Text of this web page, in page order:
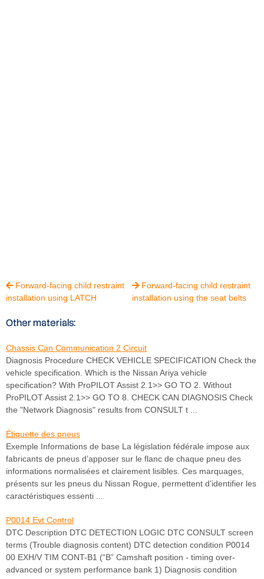
Forward-facing child restraint
installation using LATCH
 Forward-facing child restraint
installation using the seat belts
Other materials:
Chassis Can Communication 2 Circuit
Diagnosis Procedure CHECK VEHICLE SPECIFICATION Check the
vehicle specification. Which is the Nissan Ariya vehicle
specification? With ProPILOT Assist 2.1>> GO TO 2. Without
ProPILOT Assist 2.1>> GO TO 8. CHECK CAN DIAGNOSIS Check
the "Network Diagnosis" results from CONSULT t ...
Étiquette des pneus
Exemple Informations de base La législation fédérale impose aux
fabricants de pneus d’apposer sur le flanc de chaque pneu des
informations normalisées et clairement lisibles. Ces marquages,
présents sur les pneus du Nissan Rogue, permettent d’identifier les
caractéristiques essenti ...
P0014 Evt Control
DTC Description DTC DETECTION LOGIC DTC CONSULT screen
terms (Trouble diagnosis content) DTC detection condition P0014
00 EXH/V TIM CONT-B1 (“B” Camshaft position - timing over-
advanced or system performance bank 1) Diagnosis condition